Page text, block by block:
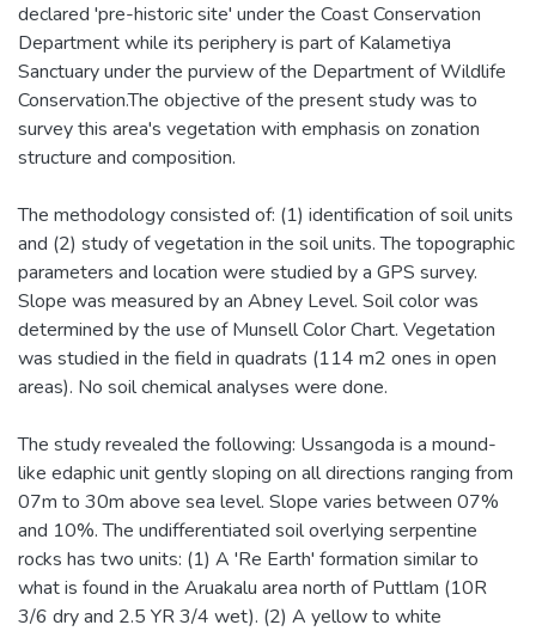
declared 'pre-historic site' under the Coast Conservation
Department while its periphery is part of Kalametiya
Sanctuary under the purview of the Department of Wildlife
Conservation.The objective of the present study was to
survey this area's vegetation with emphasis on zonation
structure and composition.
The methodology consisted of: (1) identification of soil units
and (2) study of vegetation in the soil units. The topographic
parameters and location were studied by a GPS survey.
Slope was measured by an Abney Level. Soil color was
determined by the use of Munsell Color Chart. Vegetation
was studied in the field in quadrats (114 m2 ones in open
areas). No soil chemical analyses were done.
The study revealed the following: Ussangoda is a mound-
like edaphic unit gently sloping on all directions ranging from
07m to 30m above sea level. Slope varies between 07%
and 10%. The undifferentiated soil overlying serpentine
rocks has two units: (1) A 'Re Earth' formation similar to
what is found in the Aruakalu area north of Puttlam (10R
3/6 dry and 2.5 YR 3/4 wet). (2) A yellow to white